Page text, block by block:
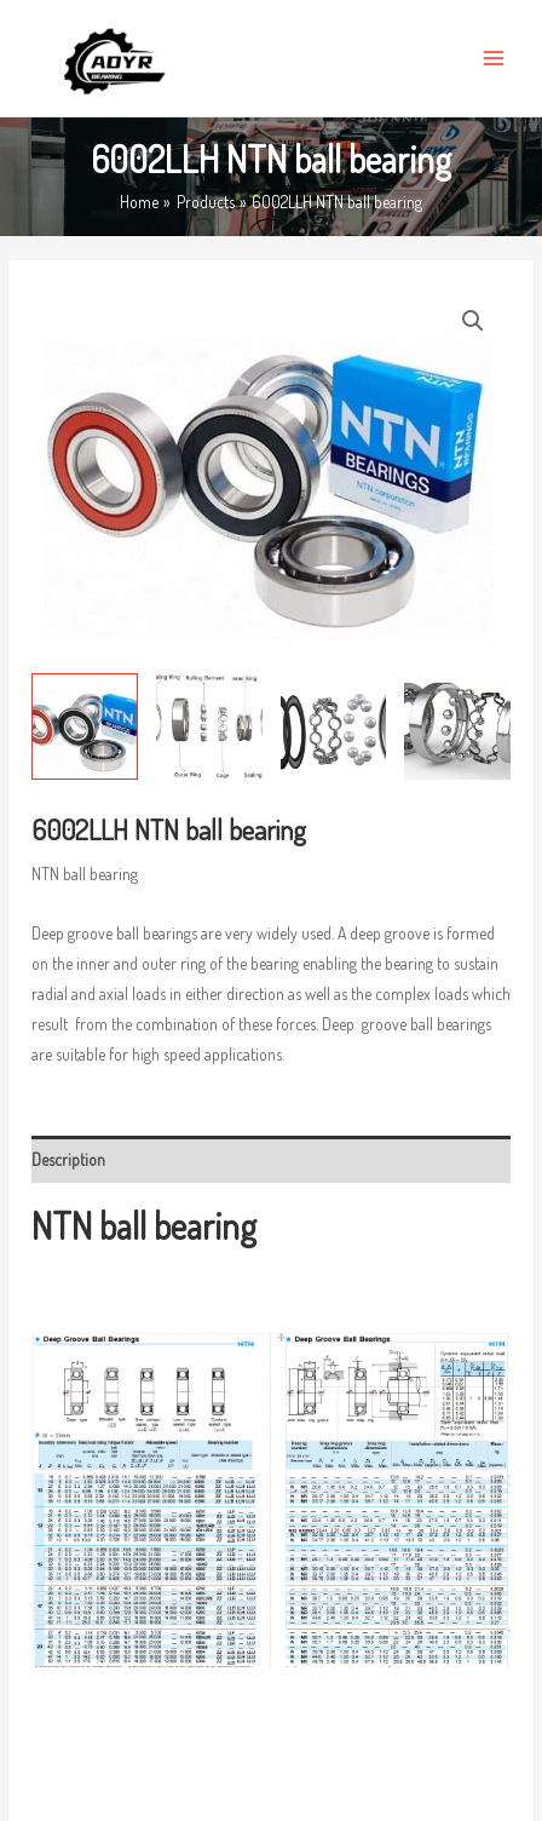
MENU
6002LLH NTN ball bearing
Home Products 6002LLH NTN ball bearing
6002LLH NTN ball bearing
NTN ball bearing
Deep groove ball bearings are very widely used. A deep groove is formed
on the inner and outer ring of the bearing enabling the bearing to sustain
radial and axial loads in either direction as well as the complex loads which
result from the combination of these forces. Deep groove ball bearings
are suitable for high speed applications.
Description
NTN ball bearing